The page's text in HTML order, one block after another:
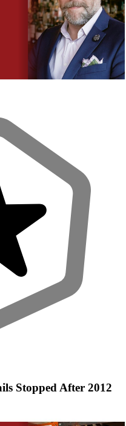
Stopped After 2012